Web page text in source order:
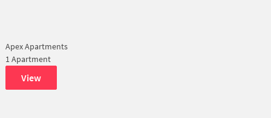
Apex Apartments
1 Apartment
View